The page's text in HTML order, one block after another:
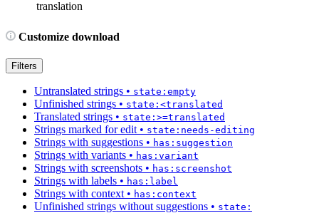
translation
Customize download
Filters
Untranslated strings • state:empty
Unfinished strings • state:<translated
Translated strings • state:>=translated
Strings marked for edit • state:needs-editing
Strings with suggestions • has:suggestion
Strings with variants • has:variant
Strings with screenshots • has:screenshot
Strings with labels • has:label
Strings with context • has:context
Unfinished strings without suggestions • state: